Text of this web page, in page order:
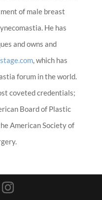
of male breast
He has
and owns and
, which has
forum in the world.
coveted credentials;
Board of Plastic
American Society of